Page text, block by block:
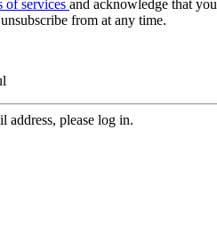
of services and acknowledge that
from at any time.
address, please log in.